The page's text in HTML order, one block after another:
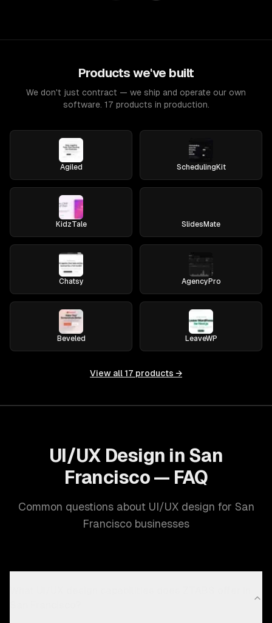
Products we've built
We don't just contract — we ship and operate our own
software. 17 products in production.
Agiled SchedulingKit
KidzTale SlidesMate
Chatsy AgencyPro
Beveled LeaveWP
View all 17 products →
UI/UX Design in San
Francisco — FAQ
Common questions about UI/UX design for San
Francisco businesses